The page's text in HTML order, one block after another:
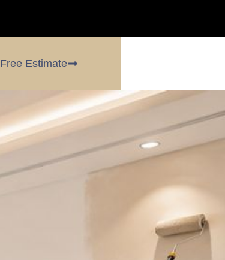
Free Estimate